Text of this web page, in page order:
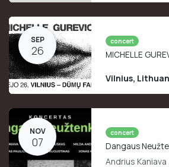
SEP
26
concert
MICHELLE
Vilnius,
NOV
07
concert
Dangaus
Andrius